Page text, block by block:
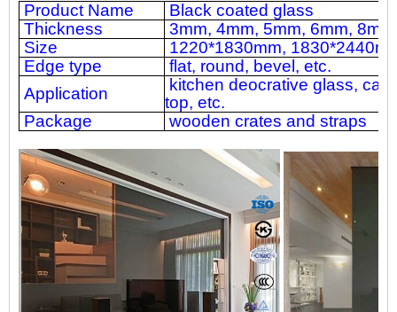
Product Name
Black coated glass
Thickness
3mm, 4mm, 5mm, 6mm,
Size
1220*1830mm,
Edge type
flat, round, bevel, etc.
Application
kitchen deocrative glass,
top, etc.
Package
wooden crates and straps